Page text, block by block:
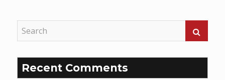
Recent Comments